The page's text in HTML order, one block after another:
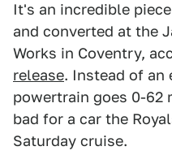
It's an incredible
and converted at the
Works in Coventry,
release. Instead of an
powertrain goes 0-62
bad for a car the
Saturday cruise.